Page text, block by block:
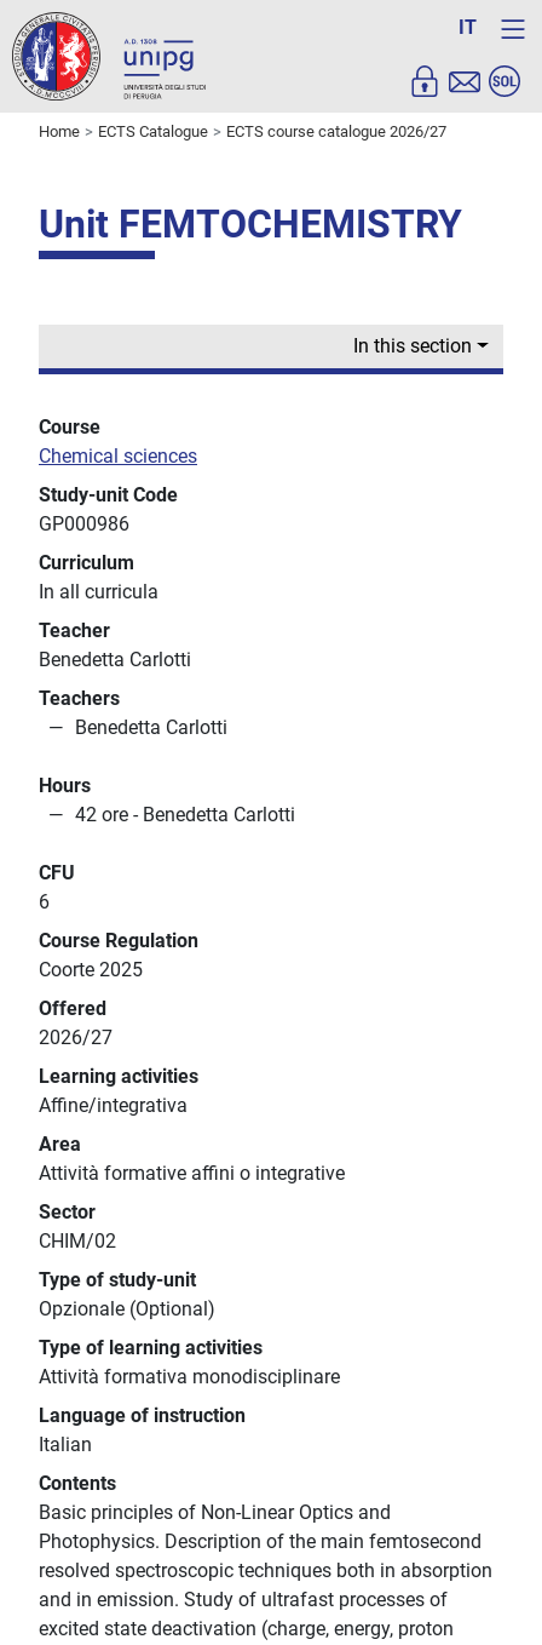
IT
Home ECTS Catalogue ECTS course catalogue 2026/27
Unit FEMTOCHEMISTRY
In this section
Course
Chemical sciences
Study-unit Code
GP000986
Curriculum
In all curricula
Teacher
Benedetta Carlotti
Teachers
Benedetta Carlotti
Hours
42 ore - Benedetta Carlotti
CFU
6
Course Regulation
Coorte 2025
Offered
2026/27
Learning activities
Affine/integrativa
Area
Attività formative affini o integrative
Sector
CHIM/02
Type of study-unit
Opzionale (Optional)
Type of learning activities
Attività formativa monodisciplinare
Language of instruction
Italian
Contents
Basic principles of Non-Linear Optics and
Photophysics. Description of the main femtosecond
resolved spectroscopic techniques both in absorption
and in emission. Study of ultrafast processes of
excited state deactivation (charge, energy, proton